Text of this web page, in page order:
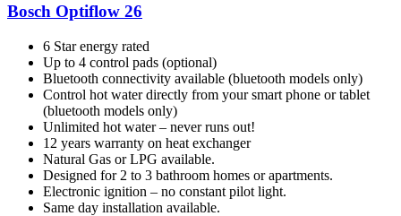
Bosch Optiflow 26
6 Star energy rated
Up to 4 control pads (optional)
Bluetooth connectivity available (bluetooth models only)
Control hot water directly from your smart phone or tablet
(bluetooth models only)
Unlimited hot water – never runs out!
12 years warranty on heat exchanger
Natural Gas or LPG available.
Designed for 2 to 3 bathroom homes or apartments.
Electronic ignition – no constant pilot light.
Same day installation available.